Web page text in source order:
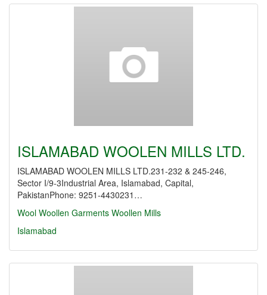
ISLAMABAD WOOLEN MILLS LTD.
ISLAMABAD WOOLEN MILLS LTD.231-232 & 245-246,
Sector I/9-3Industrial Area, Islamabad, Capital,
PakistanPhone: 9251-4430231…
Wool Woollen Garments Woollen Mills
Islamabad